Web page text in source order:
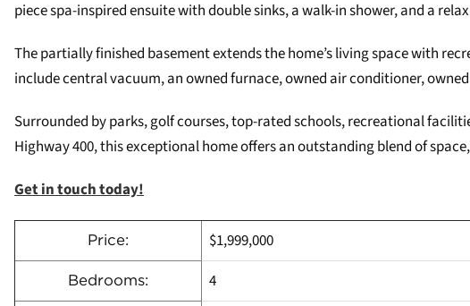
piece spa-inspired ensuite with double sinks, a walk-in shower, and a
The partially finished basement extends the home’s living space with
include central vacuum, an owned furnace, owned air conditioner,
Surrounded by parks, golf courses, top-rated schools, recreational
Highway 400, this exceptional home offers an outstanding blend of
Get in touch today!
Price: $1,999,000
Bedrooms: 4